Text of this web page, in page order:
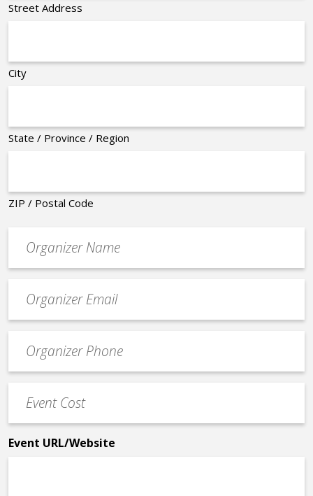
Street Address
City
State / Province / Region
ZIP / Postal Code
contact
email
Contact
Phone
Cost
*
Event URL/Website